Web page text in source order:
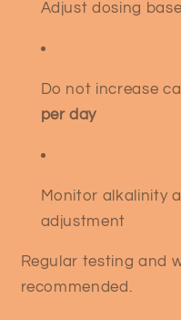
Adjust dosing
Do not increase
per day
Monitor alkalinity
adjustment
Regular testing and
recommended.